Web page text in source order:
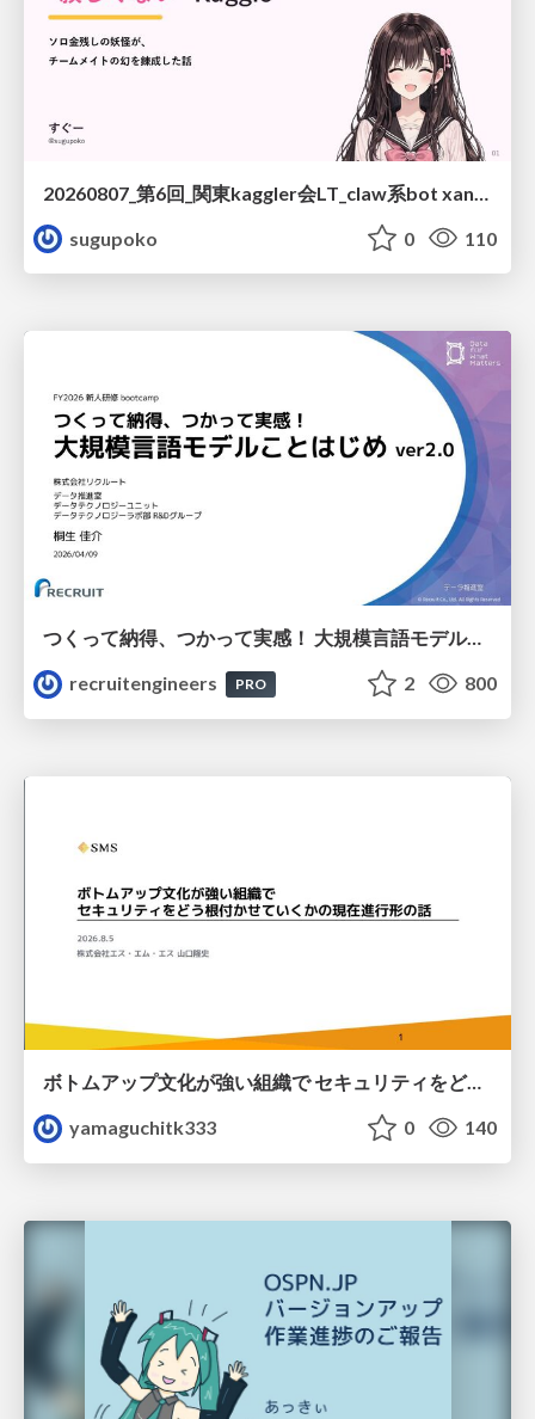
sugupoko
0 110
つくって納得、つかって実感！ 大規模言語モデルことはじめ ver2.0
recruitengineers
PRO 2 800
ボトムアップ文化が強い組織で セキュリティをどう根付かせていくかの現在進行形の話 / Making Security Stick in a Bottom-Up Organization
yamaguchitk333
0 140